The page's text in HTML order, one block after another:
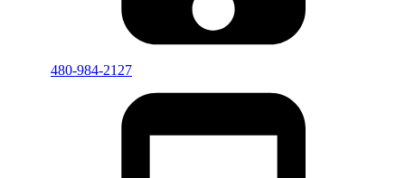
480-984-2127